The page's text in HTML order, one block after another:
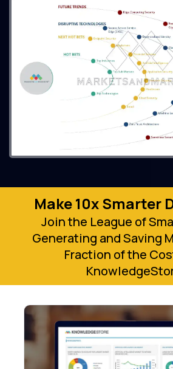
Make 10x Smarter
Join the League of
Generating and Saving
Fraction of the